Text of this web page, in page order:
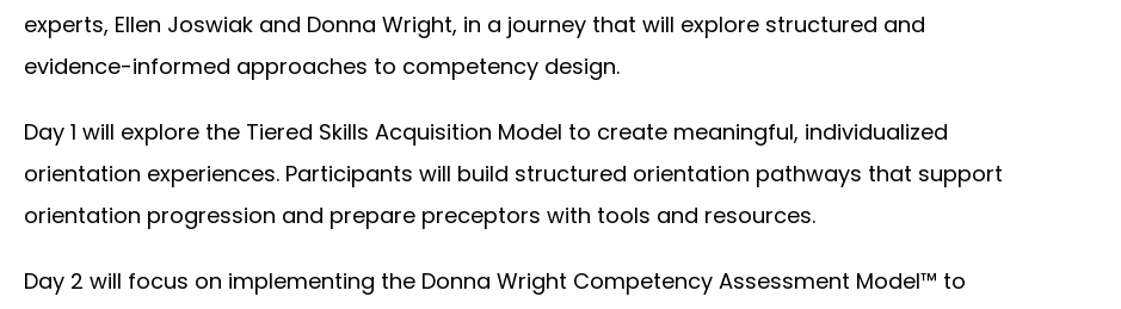
experts, Ellen Joswiak and Donna Wright, in a journey that will explore structured and
evidence-informed approaches to competency design.
Day 1 will explore the Tiered Skills Acquisition Model to create meaningful, individualized
orientation experiences. Participants will build structured orientation pathways that support
orientation progression and prepare preceptors with tools and resources.
Day 2 will focus on implementing the Donna Wright Competency Assessment Model™ to